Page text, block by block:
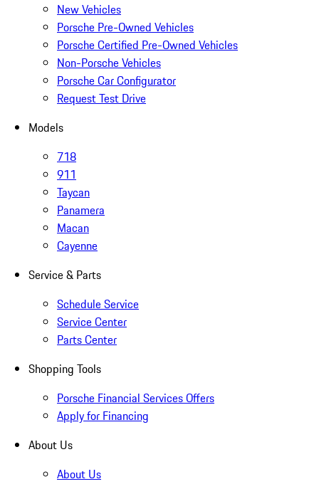
New Vehicles
Porsche Pre-Owned Vehicles
Porsche Certified Pre-Owned Vehicles
Non-Porsche Vehicles
Porsche Car Configurator
Request Test Drive
Models
718
911
Taycan
Panamera
Macan
Cayenne
Service & Parts
Schedule Service
Service Center
Parts Center
Shopping Tools
Porsche Financial Services Offers
Apply for Financing
About Us
About Us